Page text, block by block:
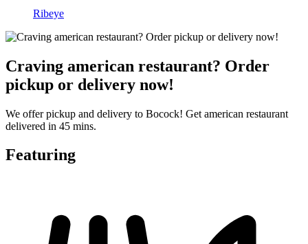
Ribeye
Craving american restaurant? Order
pickup or delivery now!
We offer pickup and delivery to Bocock! Get american restaurant
delivered in 45 mins.
Featuring